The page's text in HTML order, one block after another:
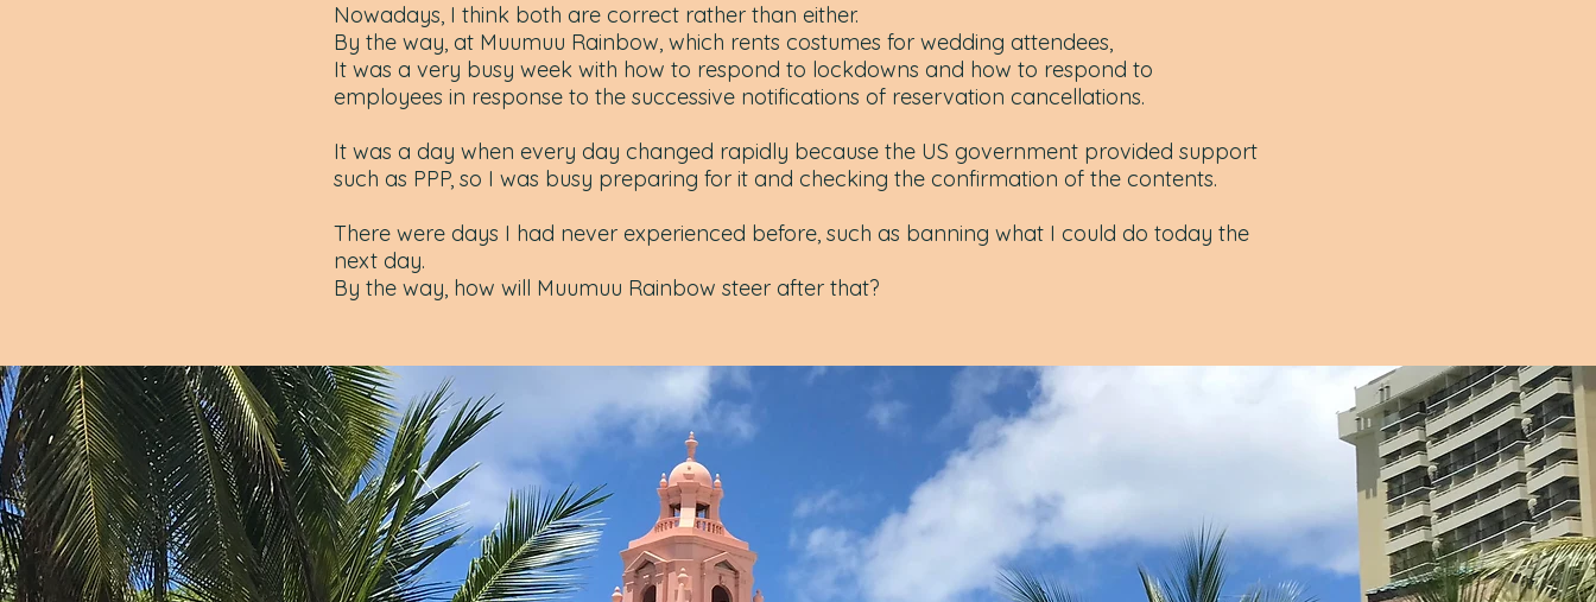
Nowadays, I think both are correct rather than either.
By the way, at Muumuu Rainbow, which rents costumes for wedding attendees,
It was a very busy week with how to respond to lockdowns and how to respond to
employees in response to the successive notifications of reservation cancellations.
It was a day when every day changed rapidly because the US government provided support
such as PPP, so I was busy preparing for it and checking the confirmation of the contents.
There were days I had never experienced before, such as banning what I could do today the
next day.
By the way, how will Muumuu Rainbow steer after that?